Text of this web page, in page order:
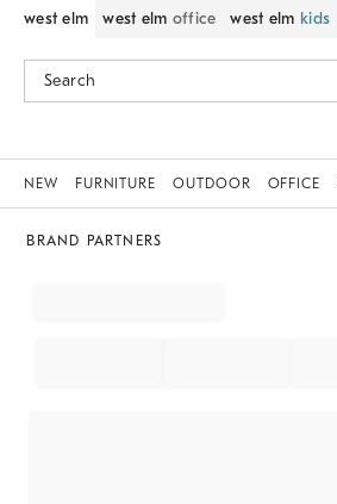
west elm west elm office west elm kids
NEW FURNITURE OUTDOOR OFFICE
BRAND PARTNERS